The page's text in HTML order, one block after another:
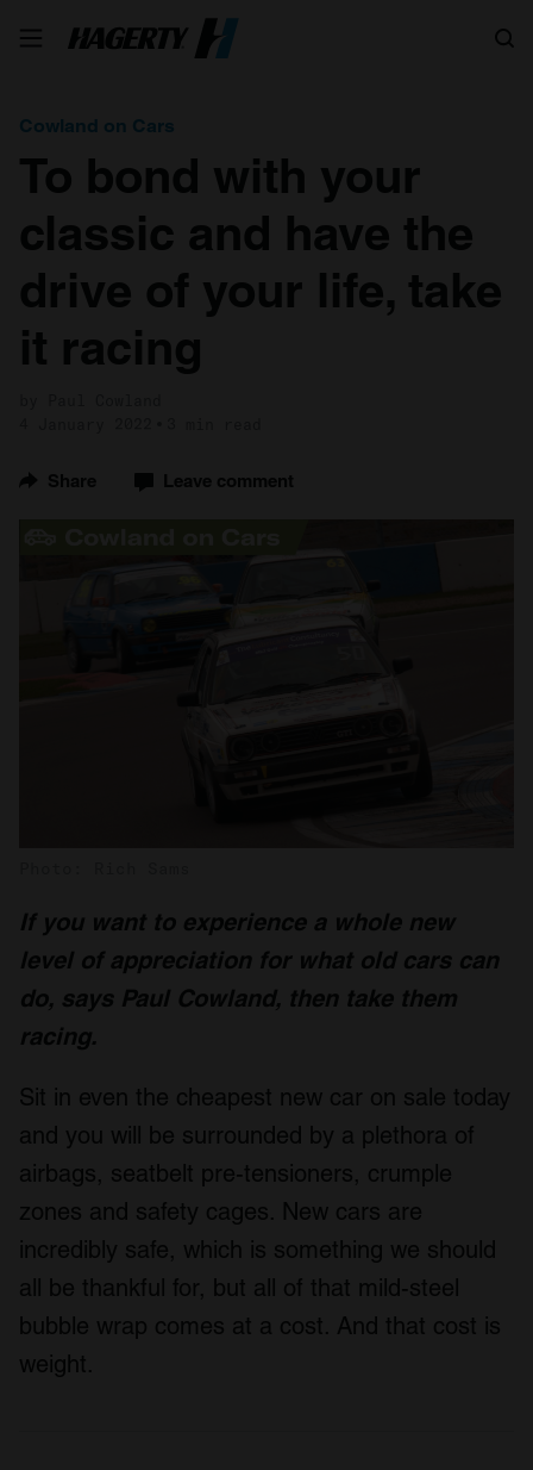
Cowland on Cars
To bond with your
classic and have the
drive of your life, take
it racing
Share Leave comment
If you want to experience a whole new
level of appreciation for what old cars can
do, says Paul Cowland, then take them
racing.
Sit in even the cheapest new car on sale today
and you will be surrounded by a plethora of
airbags, seatbelt pre-tensioners, crumple
zones and safety cages. New cars are
incredibly safe, which is something we should
all be thankful for, but all of that mild-steel
bubble wrap comes at a cost. And that cost is
weight.